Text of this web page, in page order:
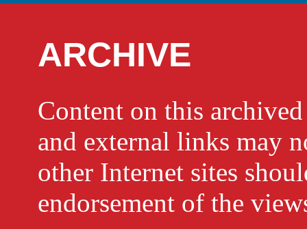
ARCHIVE
Content on this
and external links may
other Internet sites
endorsement of the